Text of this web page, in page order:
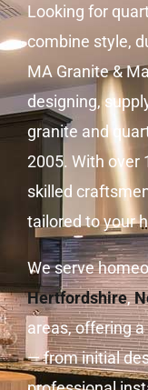
Looking for
combine style,
MA Granite &
designing,
granite and
2005. With over
skilled
tailored to your
We serve
Hertfordshire,
areas, offering
— from initial